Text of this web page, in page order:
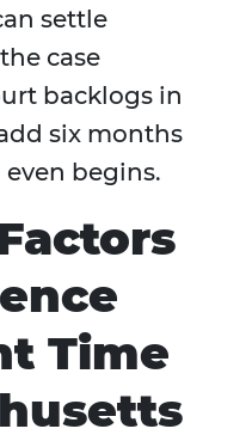
settle
case
backlogs in
six months
begins.
Time